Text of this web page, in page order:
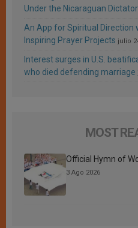
Under the Nicaraguan
An App for Spiritual Direction
Inspiring Prayer Projects julio
Interest surges in U.S.
who died defending marriage
MOST
Official Hymn of
3 Ago 2026